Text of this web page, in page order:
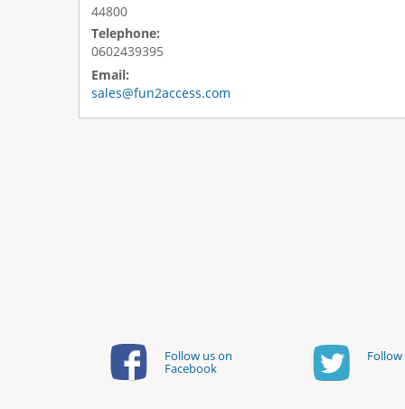
44800
Telephone:
0602439395
Email:
sales@fun2access.com
Follow us on
Facebook